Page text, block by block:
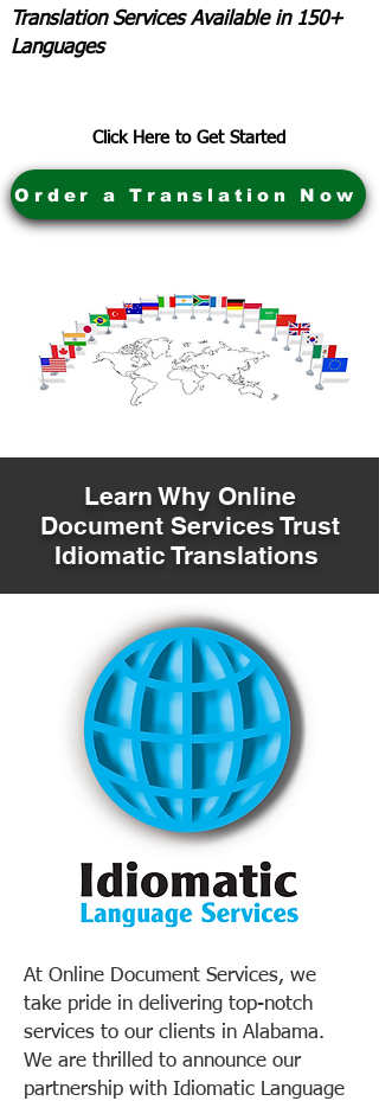
Translation Services Available in 150+
Languages
Click Here to Get Started
Order a Translation Now
Learn Why Online
Document Services Trust
Idiomatic Translations
At Online Document Services, we
take pride in delivering top-notch
services to our clients in Alabama.
We are thrilled to announce our
partnership with Idiomatic Language